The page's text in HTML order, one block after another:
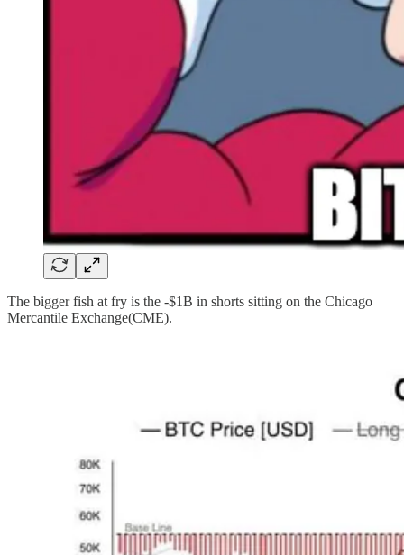
The bigger fish at fry is the -$1B in shorts sitting on the Chicago
Mercantile Exchange(CME).